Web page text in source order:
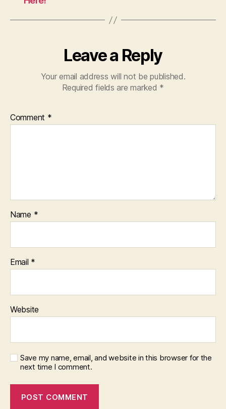
Leave a Reply
Your email address will not be published.
Required fields are marked *
Comment *
Name *
Email *
Website
Save my name, email, and website in this browser for the
next time I comment.